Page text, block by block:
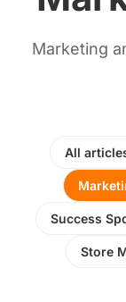
Marketing
All
Success
Store